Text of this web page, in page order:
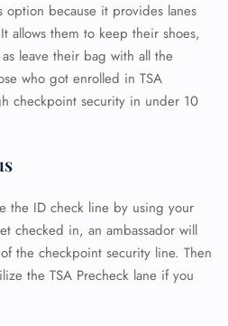
option because it provides lanes
allows them to keep their shoes,
leave their bag with all the
who got enrolled in TSA
checkpoint security in under 10
the ID check line by using your
checked in, an ambassador will
the checkpoint security line. Then
the TSA Precheck lane if you